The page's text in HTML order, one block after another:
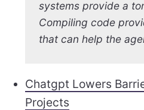
systems provide a
Compiling code
that can help the
Chatgpt Lowers
Projects